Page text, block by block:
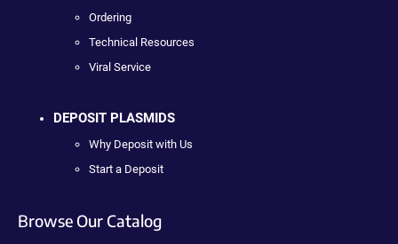
Ordering
Technical Resources
Viral Service
DEPOSIT PLASMIDS
Why Deposit with Us
Start a Deposit
Browse Our Catalog